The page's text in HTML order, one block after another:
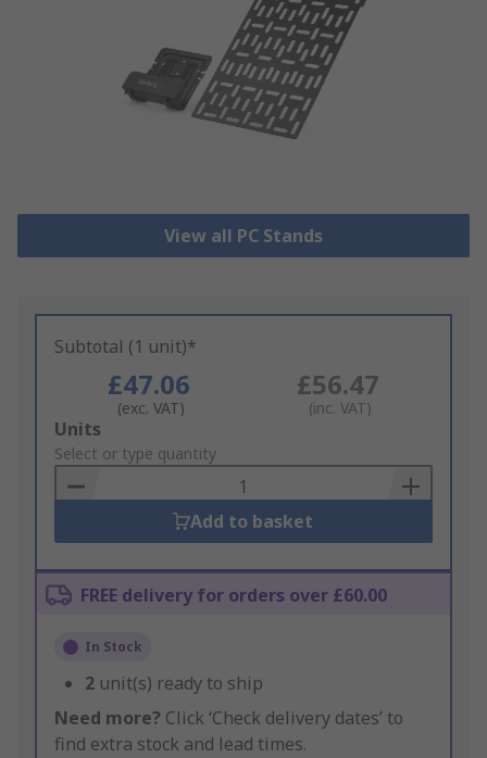
View all PC Stands
Subtotal (1 unit)*
£47.06
(exc. VAT)
£56.47
(inc. VAT)
Add
to
Basket
Units
Select or type quantity
Add to basket
FREE delivery for orders over £60.00
In Stock
2 unit(s) ready to ship
Need more? Click ‘Check delivery dates’ to
find extra stock and lead times.